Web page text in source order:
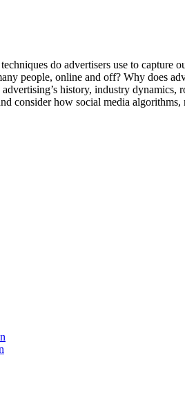
do advertisers use to
people, online and off? Why does
history, industry
consider how social media algorithms,